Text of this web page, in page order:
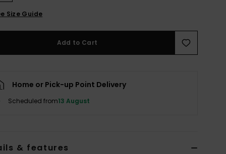
Size Guide
Add to Cart
Home or Pick-up Point Delivery
Scheduled from13 August
& features